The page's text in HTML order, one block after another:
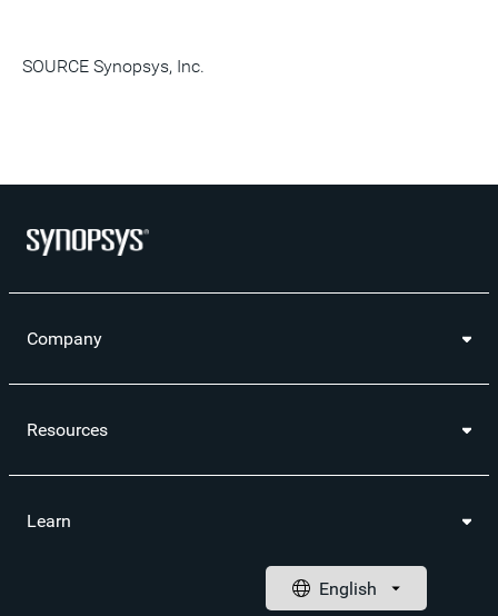
SOURCE Synopsys, Inc.
Company
Resources
Learn